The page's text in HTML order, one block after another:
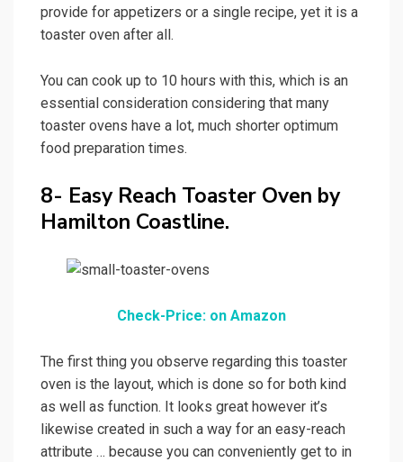
provide for appetizers or a single recipe, yet it is a
toaster oven after all.
You can cook up to 10 hours with this, which is an
essential consideration considering that many
toaster ovens have a lot, much shorter optimum
food preparation times.
8- Easy Reach Toaster Oven by
Hamilton Coastline.
Check-Price: on Amazon
The first thing you observe regarding this toaster
oven is the layout, which is done so for both kind
as well as function. It looks great however it’s
likewise created in such a way for an easy-reach
attribute … because you can conveniently get to in